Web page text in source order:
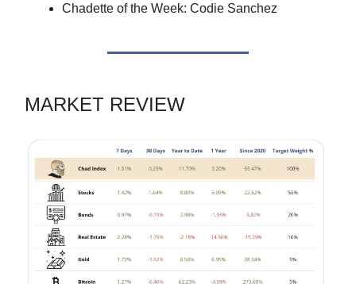
Chadette of the Week: Codie Sanchez
MARKET REVIEW